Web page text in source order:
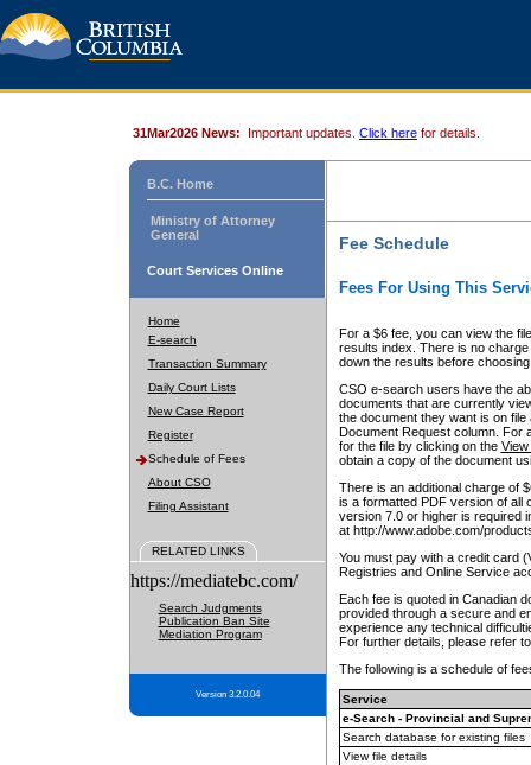
31Mar2026 News: Important updates. Click here for details.
B.C. Home
Ministry of Attorney
General
Court Services Online
Home
E-search
Transaction Summary
Daily Court Lists
New Case Report
Register
Schedule of Fees
About CSO
Filing Assistant
RELATED LINKS
https://mediatebc.com/
Search Judgments
Publication Ban Site
Mediation Program
Version 3.2.0.04
Fee Schedule
Fees For Using This
For a $6 fee, you can view the
results index. There is no
down the results before choosing
CSO e-search users have the
documents that are currently
the document they want is on
Document Request column. For
for the file by clicking on the View
obtain a copy of the document
There is an additional charge of
is a formatted PDF version of all
version 7.0 or higher is required
at http://www.adobe.com/
You must pay with a credit card
Registries and Online Service
Each fee is quoted in Canadian
provided through a secure and
experience any technical
For further details, please refer
The following is a schedule of
Service
e-Search - Provincial and
Search database for existing files
View file details